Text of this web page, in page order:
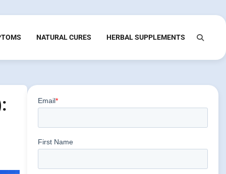
NATURAL CURES HERBAL SUPPLEMENTS